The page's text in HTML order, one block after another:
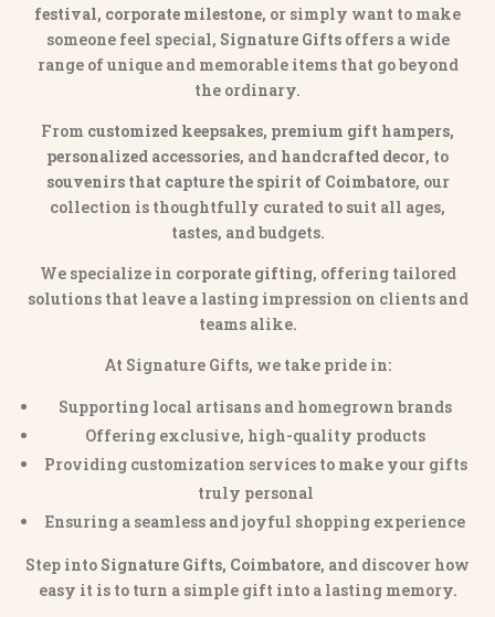
festival, corporate milestone, or simply want to make
someone feel special, Signature Giftsoffers a wide
range of unique and memorable items that go beyond
the ordinary.
From customized keepsakes, premium gift hampers,
personalized accessories, and handcrafted decor, to
souvenirs that capture the spirit of Coimbatore, our
collection is thoughtfully curated to suit all ages,
tastes, and budgets.
We specialize in corporate gifting, offering tailored
solutions that leave a lasting impression on clients and
teams alike.
At Signature Gifts, we take pride in:
Supporting local artisans and homegrown brands
Offering exclusive, high-quality products
Providing customization services to make your gifts
truly personal
Ensuring a seamless and joyful shopping experience
Step into Signature Gifts, Coimbatore, and discover how
easy it is to turn a simple gift into a lasting memory.